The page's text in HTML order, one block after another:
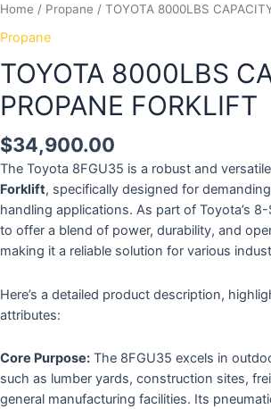
Home / Propane / TOYOTA 8000LBS
Propane
TOYOTA 8000LBS
PROPANE FORKLIFT
$34,900.00
The Toyota 8FGU35 is a robust and versatile
Forklift, specifically designed for
handling applications. As part of Toyota’s 8-
to offer a blend of power, durability, and
making it a reliable solution for various
Here’s a detailed product description,
attributes:
Core Purpose: The 8FGU35 excels in
such as lumber yards, construction sites,
general manufacturing facilities. Its